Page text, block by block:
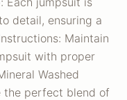
detail, ensuring a
Maintain
with proper
Washed
the perfect blend of